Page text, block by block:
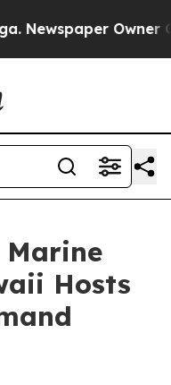
Owner
Marine
Hosts